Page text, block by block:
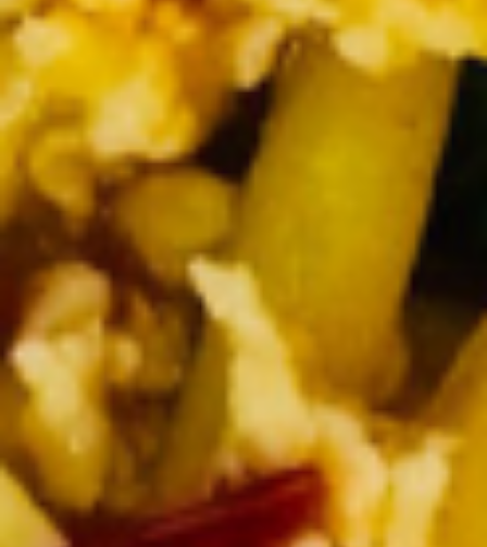
Crispy spring rolls stuffed with crab stuffing, cream cheese,
onions, cilantro, served with house sweet chili sauce
$8.95
Crispy
Duck
Rolls
Crispy Duck Rolls
Fried vegetable fill with cellophane noodles
and Sliced of roasted duck
$7.95
Shrimp
Bikini
Shrimp Bikini
Shrimp wrapped in spring roll skin and deep fried with chef’s
special sauce
$7.25
Thai
Spicy
Chicken
Wings
Thai Spicy Chicken Wings
Homemade Thai spicy chili sauce
$7.50